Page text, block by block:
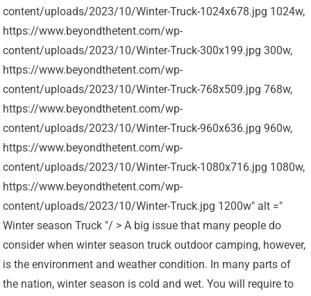
content/uploads/2023/10/Winter-Truck-1024x678.jpg 1024w,
https://www.beyondthetent.com/wp-
content/uploads/2023/10/Winter-Truck-300x199.jpg 300w,
https://www.beyondthetent.com/wp-
content/uploads/2023/10/Winter-Truck-768x509.jpg 768w,
https://www.beyondthetent.com/wp-
content/uploads/2023/10/Winter-Truck-960x636.jpg 960w,
https://www.beyondthetent.com/wp-
content/uploads/2023/10/Winter-Truck-1080x716.jpg 1080w,
https://www.beyondthetent.com/wp-
content/uploads/2023/10/Winter-Truck.jpg 1200w" alt ="
Winter season Truck "/ > A big issue that many people do
consider when winter season truck outdoor camping, however,
is the environment and weather condition. In many parts of
the nation, winter season is cold and wet. You will require to